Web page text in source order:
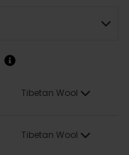
Tibetan Wool
Tibetan Wool